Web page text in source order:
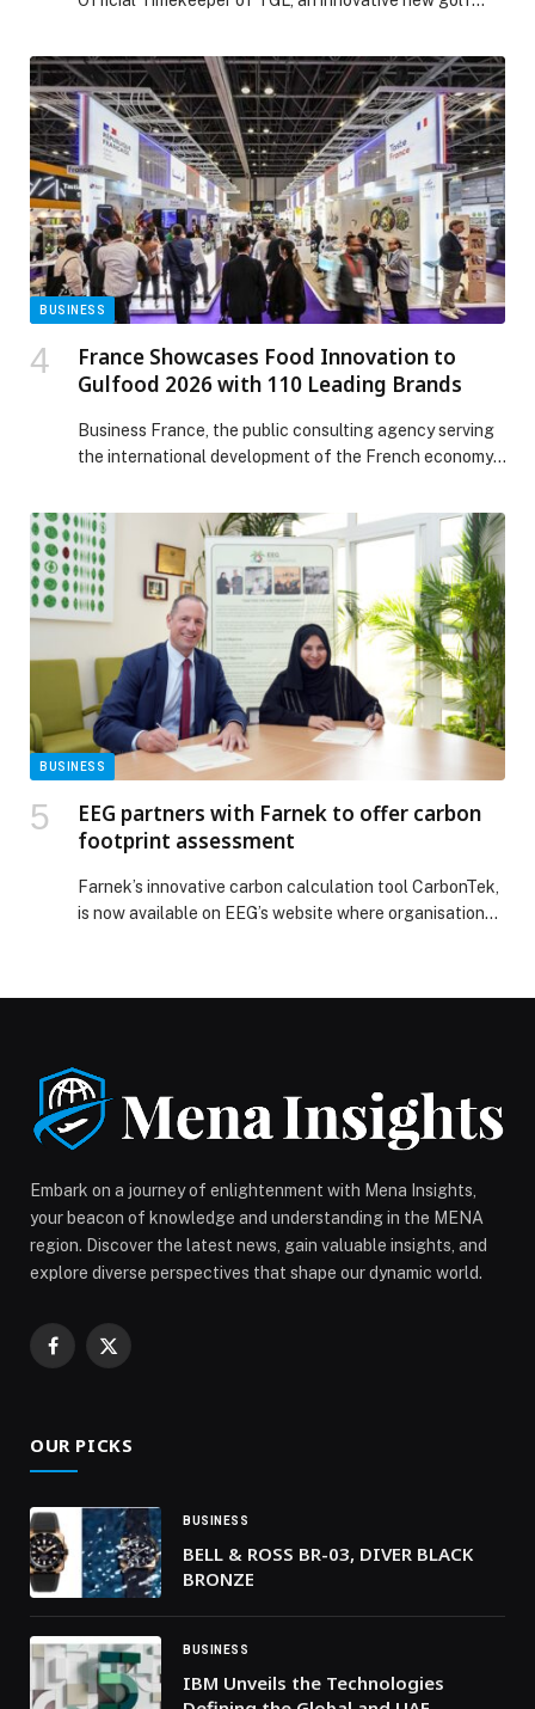
competitive format to the sport. Through this
partnership, OMEGA supports TGL’s signature 40-
second Shot Clock, reinforcing the importance of
precision. The season will begin on December 28, […]
The post OMEGA to Sponsor TGL’s Signature 40-
Second Shot Clock as Centerpiece of Comprehensive
Partnership. appeared first on Web-Release.
BUSINESS
France Showcases Food Innovation to
Gulfood 2026 with 110 Leading Brands
Business France, the public consulting agency serving
the international development of the French economy,
2026. In line with Gulfood’s dual-venue expansion
between historic Dubai World Trade Centre and Dubai
Expo City, France will present four Taste France
Pavilions and its vision of a connected, intelligent food
economy, showcasing premium […] The post France
Showcases Food Innovation to Gulfood 2026 with 110
Leading Brands appeared first on Web-Release.
BUSINESS
EEG partners with Farnek to offer carbon
footprint assessment
Farnek’s innovative carbon calculation tool CarbonTek,
is now available on EEG’s website where organisations
Embark on a journey of enlightenment with Mena Insights,
your beacon of knowledge and understanding in the MENA
region. Discover the latest news, gain valuable insights, and
explore diverse perspectives that shape our dynamic world.
Facebook
X
OUR PICKS
BUSINESS
BELL & ROSS BR-03, DIVER BLACK
BRONZE
BUSINESS
IBM Unveils the Technologies